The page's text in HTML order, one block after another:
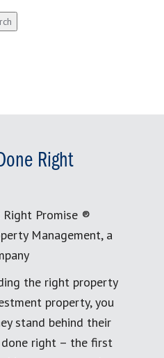
Right
Promise ®
Management, a
the right property
property, you
stand behind their
right – the first